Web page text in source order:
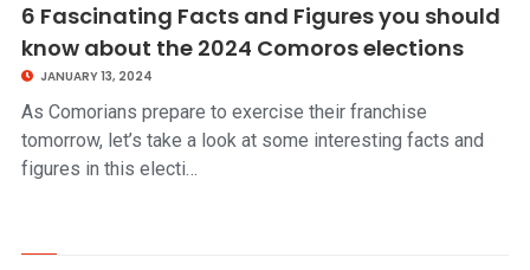
6 Fascinating Facts and Figures you should
know about the 2024 Comoros elections
JANUARY 13, 2024
As Comorians prepare to exercise their franchise
tomorrow, let’s take a look at some interesting facts and
figures in this electi…